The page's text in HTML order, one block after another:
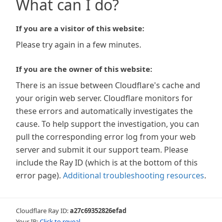
What can I do?
If you are a visitor of this website:
Please try again in a few minutes.
If you are the owner of this website:
There is an issue between Cloudflare's cache and
your origin web server. Cloudflare monitors for
these errors and automatically investigates the
cause. To help support the investigation, you can
pull the corresponding error log from your web
server and submit it our support team. Please
include the Ray ID (which is at the bottom of this
error page). Additional troubleshooting resources.
Cloudflare Ray ID:a27c69352826efad